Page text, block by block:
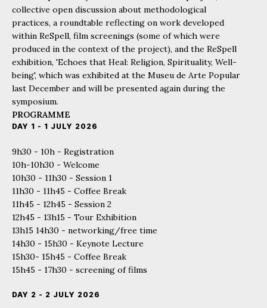
collective open discussion about methodological
practices, a roundtable reflecting on work developed
within ReSpell, film screenings (some of which were
produced in the context of the project), and the ReSpell
exhibition, 'Echoes that Heal: Religion, Spirituality, Well-
being', which was exhibited at the Museu de Arte Popular
last December and will be presented again during the
symposium.
PROGRAMME
DAY 1 - 1 JULY 2026
9h30 - 10h - Registration
10h-10h30 - Welcome
10h30 - 11h30 - Session 1
11h30 - 11h45 - Coffee Break
11h45 - 12h45 - Session 2
12h45 - 13h15 - Tour Exhibition
13h15 14h30 - networking/free time
14h30 - 15h30 - Keynote Lecture
15h30- 15h45 - Coffee Break
15h45 - 17h30 - screening of films
DAY 2 - 2 JULY 2026